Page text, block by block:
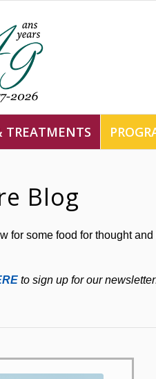
TREATMENTS
Blog
for some food for thought
to sign up for our